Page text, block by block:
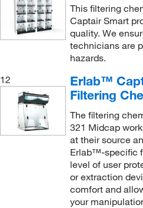
This filtering
Captair Smart
quality. We
technicians are
hazards.
12
Erlab™
Filtering
The filtering
321 Midcap
at their source
Erlab™-specific
level of user
or extraction
comfort and
your